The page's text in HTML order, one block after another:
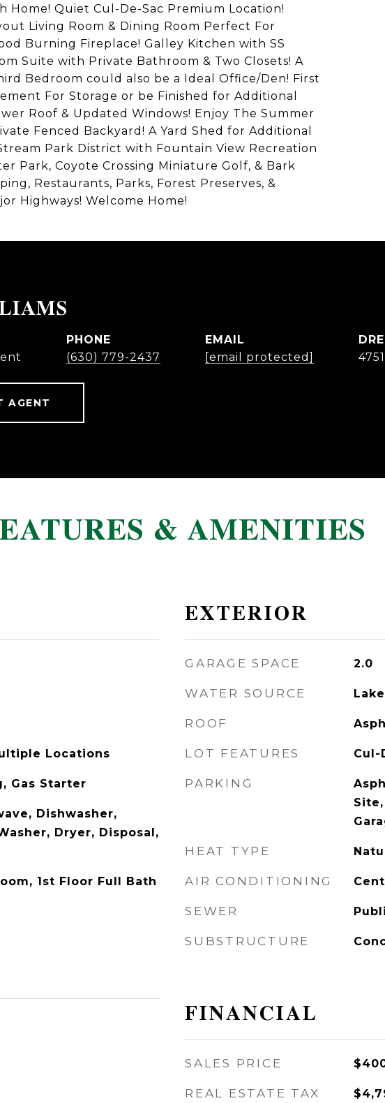
Quiet Cul-De-Sac Premium Location!
Living Room & Dining Room Perfect For
Burning Fireplace! Galley Kitchen with SS
Suite with Private Bathroom & Two Closets! A
Bedroom could also be a Ideal Office/Den! First
For Storage or be Finished for Additional
Roof & Updated Windows! Enjoy The Summer
Fenced Backyard! A Yard Shed for Additional
Park District with Fountain View Recreation
Park, Coyote Crossing Miniature Golf, & Bark
Restaurants, Parks, Forest Preserves, &
Highways! Welcome Home!
PHONE
(630) 779-2437
EMAIL
[email protected]
AGENT
& AMENITIES
Locations
Gas Starter
Dishwasher,
Dryer, Disposal,
1st Floor Full Bath
EXTERIOR
GARAGE SPACE 2.0
WATER SOURCE
ROOF
LOT FEATURES Cul-
PARKING
HEAT TYPE
AIR CONDITIONING
SEWER
SUBSTRUCTURE
FINANCIAL
SALES PRICE
REAL ESTATE TAX